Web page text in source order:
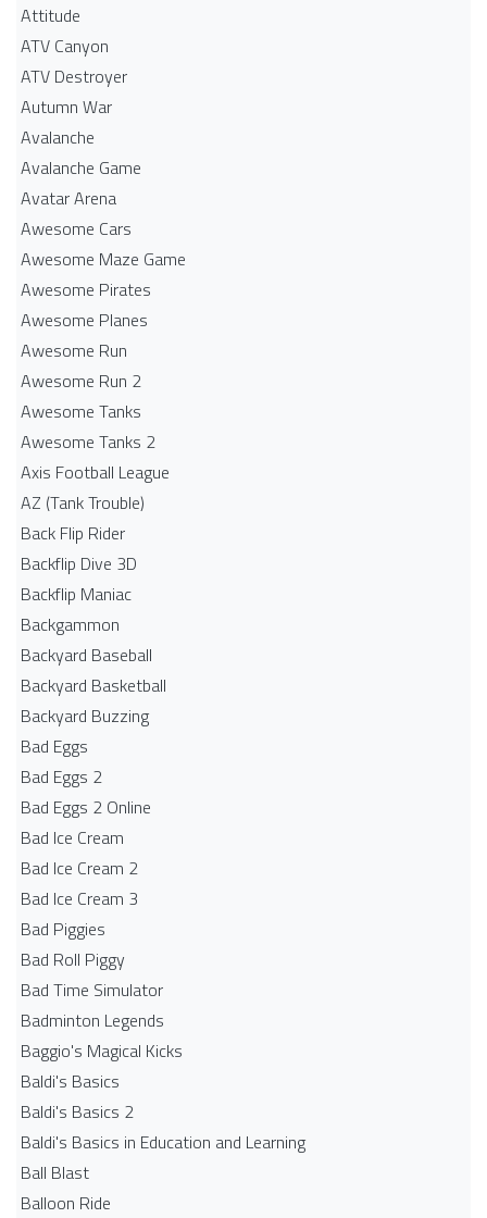
Attitude
ATV Canyon
ATV Destroyer
Autumn War
Avalanche
Avalanche Game
Avatar Arena
Awesome Cars
Awesome Maze Game
Awesome Pirates
Awesome Planes
Awesome Run
Awesome Run 2
Awesome Tanks
Awesome Tanks 2
Axis Football League
AZ (Tank Trouble)
Back Flip Rider
Backflip Dive 3D
Backflip Maniac
Backgammon
Backyard Baseball
Backyard Basketball
Backyard Buzzing
Bad Eggs
Bad Eggs 2
Bad Eggs 2 Online
Bad Ice Cream
Bad Ice Cream 2
Bad Ice Cream 3
Bad Piggies
Bad Roll Piggy
Bad Time Simulator
Badminton Legends
Baggio's Magical Kicks
Baldi's Basics
Baldi's Basics 2
Baldi's Basics in Education and Learning
Ball Blast
Balloon Ride